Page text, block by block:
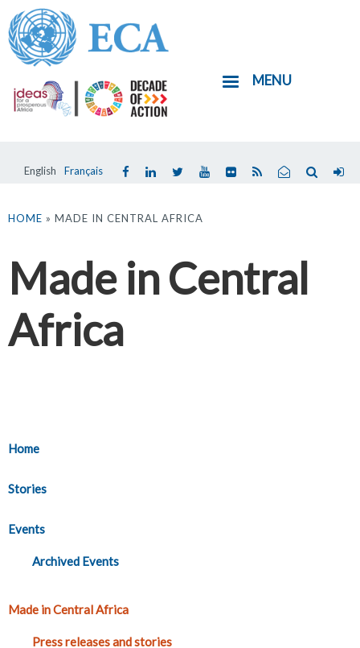
Skip
to
main
content
English Français
MENU
are
HOME » MADE IN CENTRAL AFRICA
Made in Central
Africa
Home
Stories
Events
Archived Events
Made in Central Africa
Press releases and stories